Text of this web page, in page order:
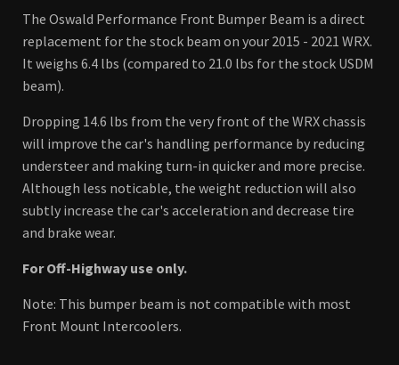
The Oswald Performance Front Bumper Beam is a direct
replacement for the stock beam on your 2015 - 2021 WRX.
It weighs 6.4 lbs (compared to 21.0 lbs for the stock USDM
beam).
Dropping 14.6 lbs from the very front of the WRX chassis
will improve the car's handling performance by reducing
understeer and making turn-in quicker and more precise.
Although less noticable, the weight reduction will also
subtly increase the car's acceleration and decrease tire
and brake wear.
For Off-Highway use only.
Note: This bumper beam is not compatible with most
Front Mount Intercoolers.